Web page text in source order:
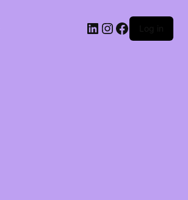
LinkedIn
Instagram
Facebook
Log in